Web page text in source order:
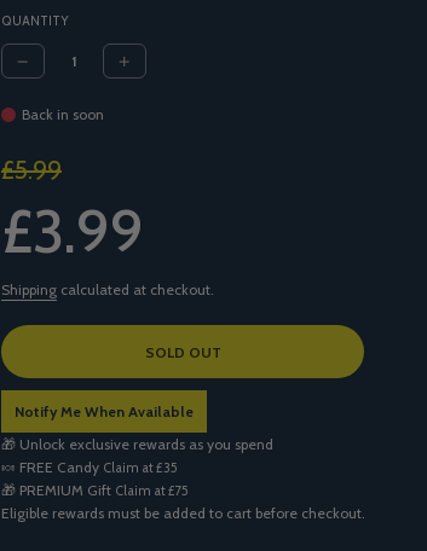
QUANTITY
Back in soon
Sale
price
£5.99
£3.99
Shipping calculated at checkout.
L
A
D
I
N
G
.
.
SOLD OUT
Notify Me When Available
🎁 Unlock exclusive rewards as you spend
🍬 FREE Candy Claim at £35
🎁 PREMIUM Gift Claim at £75
Eligible rewards must be added to cart before checkout.